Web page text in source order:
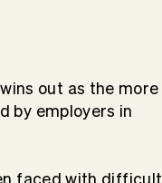
out as the more
by employers in
faced with difficult